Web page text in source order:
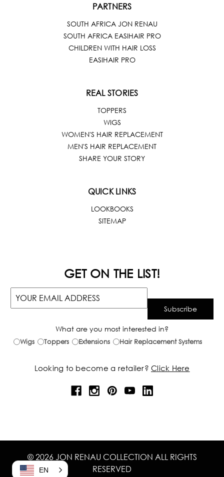
PARTNERS
SOUTH AFRICA JON RENAU
SOUTH AFRICA EASIHAIR PRO
CHILDREN WITH HAIR LOSS
EASIHAIR PRO
REAL STORIES
TOPPERS
WIGS
WOMEN'S HAIR REPLACEMENT
MEN'S HAIR REPLACEMENT
SHARE YOUR STORY
QUICK LINKS
LOOKBOOKS
SITEMAP
GET ON THE LIST!
What are you most interested in?
Wigs Toppers Extensions Hair Replacement Systems
Looking to become a retailer? Click Here
© 2026 JON RENAU COLLECTION ALL RIGHTS
RESERVED
EN